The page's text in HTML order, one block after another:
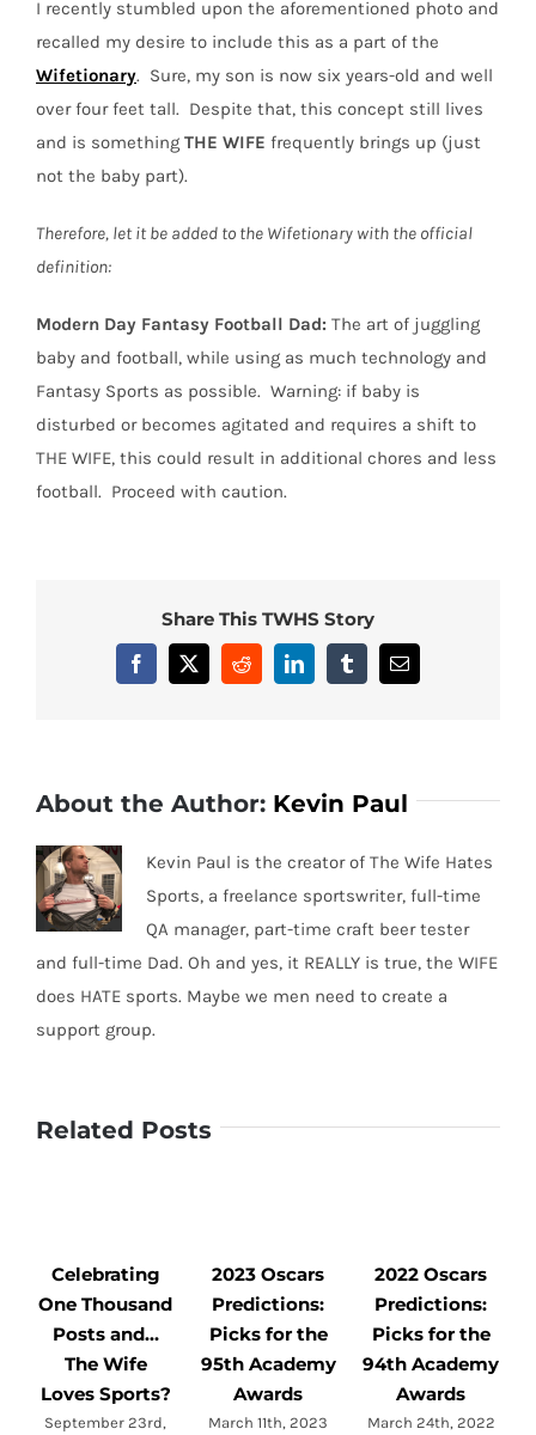
I recently stumbled upon the aforementioned photo and
recalled my desire to include this as a part of the
Wifetionary. Sure, my son is now six years-old and well
over four feet tall. Despite that, this concept still lives
and is something THE WIFE frequently brings up (just
not the baby part).
Therefore, let it be added to the Wifetionary with the official
definition:
Modern Day Fantasy Football Dad: The art of juggling
baby and football, while using as much technology and
Fantasy Sports as possible. Warning: if baby is
disturbed or becomes agitated and requires a shift to
THE WIFE, this could result in additional chores and less
football. Proceed with caution.
Share This TWHS Story
Facebook
X RedditLinkedInTumblrEmail
About the Author: Kevin Paul
Kevin Paul is the creator of The Wife Hates
Sports, a freelance sportswriter, full-time
QA manager, part-time craft beer tester
and full-time Dad. Oh and yes, it REALLY is true, the WIFE
does HATE sports. Maybe we men need to create a
support group.
Related Posts
Celebrating
One Thousand
Posts and…
The Wife
Loves Sports?
September 23rd,
2023 Oscars
Predictions:
Picks for the
95th Academy
Awards
March 11th, 2023
2022 Oscars
Predictions:
Picks for the
94th Academy
Awards
March 24th, 2022